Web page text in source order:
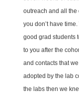
outreach and all the
you don’t have
good grad students
to you after the
and contacts that
adopted by the lab
the labs then we